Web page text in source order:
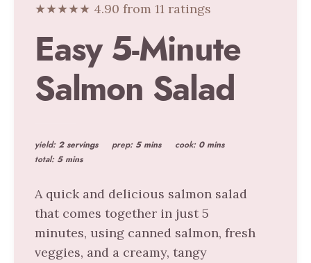
★★★★★ 4.90 from 11 ratings
Easy 5-Minute
Salmon Salad
yield:2 servings prep: 5 mins cook: 0 mins
total: 5 mins
A quick and delicious salmon salad
that comes together in just 5
minutes, using canned salmon, fresh
veggies, and a creamy, tangy